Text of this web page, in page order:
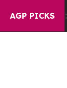
AGP PICKS
Alien